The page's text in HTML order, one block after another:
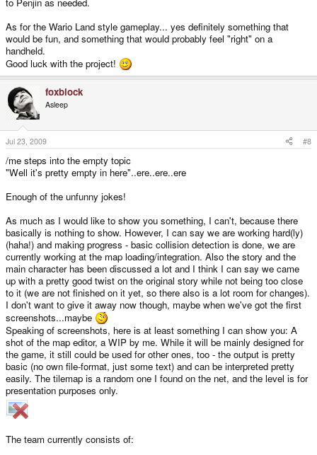
As for the Wario Land style gameplay... yes definitely something that
would be fun, and something that would probably feel "right" on a
handheld.
Good luck with the project!
foxblock
Asleep
Jul 23, 2009 #8
/me steps into the empty topic
"Well it's pretty empty in here"..ere..ere..ere
Enough of the unfunny jokes!
As much as I would like to show you something, I can't, because there
basically is nothing to show. However, I can say we are working hard(ly)
(haha!) and making progress - basic collision detection is done, we are
currently working at the map loading/integration. Also the story and the
main character has been discussed a lot and I think I can say we came
up with a pretty good twist on the original story while not being too close
to it (we are not finished on it yet, so there also is a lot room for changes).
I don't want to give it away now though, maybe when we've got the first
screenshots...maybe
Speaking of screenshots, here is at least something I can show you: A
shot of the map editor, a WIP by me. While it will be mainly designed for
the game, it still could be used for other ones, too - the output is pretty
basic (no own file-format, just some text) and can be interpreted pretty
easily. The tilemap is a random one I found on the net, and the level is for
presentation purposes only.
The team currently consists of: